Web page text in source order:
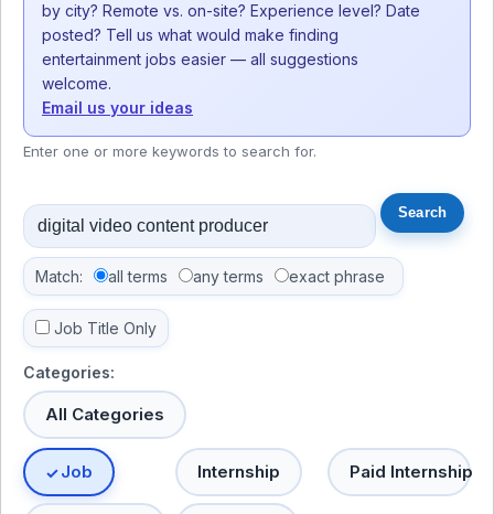
by city? Remote vs. on-site? Experience level? Date
posted? Tell us what would make finding
entertainment jobs easier — all suggestions
welcome.
Email us your ideas
Enter one or more keywords to search for.
Match: all terms any terms exact phrase
Job Title Only
Categories:
All Categories
Job Internship Paid Internship